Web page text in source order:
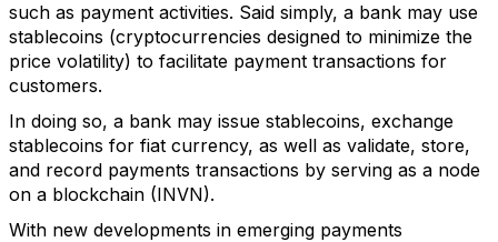
such as payment activities. Said simply, a bank may use
stablecoins (cryptocurrencies designed to minimize the
price volatility) to facilitate payment transactions for
customers.
In doing so, a bank may issue stablecoins, exchange
stablecoins for fiat currency, as well as validate, store,
and record payments transactions by serving as a node
on a blockchain (INVN).
With new developments in emerging payments